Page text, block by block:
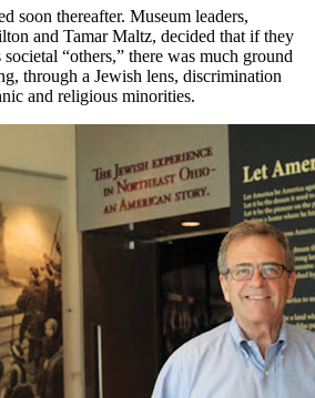
soon thereafter. Museum leaders,
and Tamar Maltz, decided that if they
“others,” there was much ground
through a Jewish lens, discrimination
and religious minorities.